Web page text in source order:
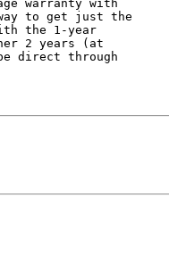
to get just the
the 1-year
2 years (at
direct through